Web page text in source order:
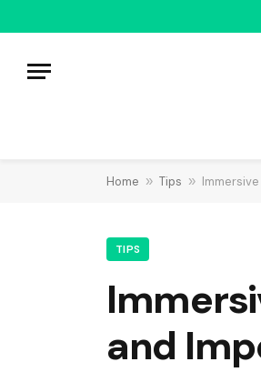
Home » Tips »
TIPS
and